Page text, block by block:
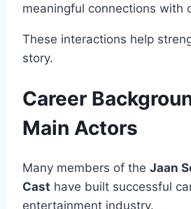
meaningful connections with
These interactions help
story.
Career
Main Actors
Many members of the Jaan
Cast have built successful
entertainment industry.